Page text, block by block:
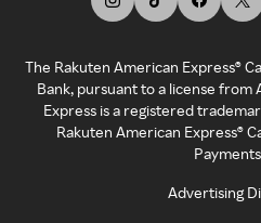
The Rakuten American Express®
Bank, pursuant to a license from
Express is a registered
Rakuten American Express®
Advertising